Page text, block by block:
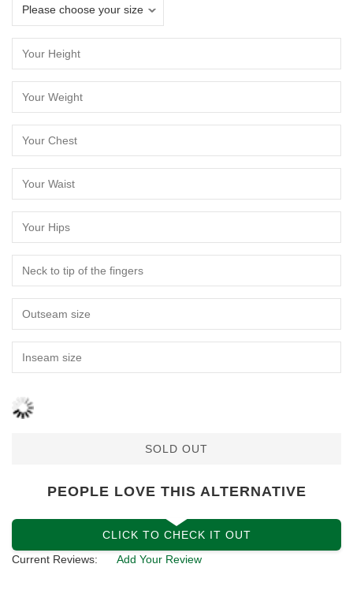
SOLD OUT
PEOPLE LOVE THIS ALTERNATIVE
CLICK TO CHECK IT OUT
Current Reviews:
Add Your Review